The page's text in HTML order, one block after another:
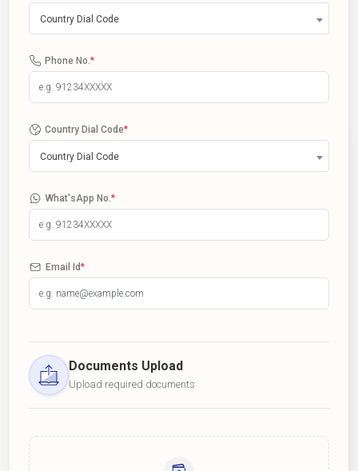
Country Dial Code
Phone No. *
Country Dial Code*
Country Dial Code
What'sApp No. *
Email Id*
Documents Upload
Upload required documents